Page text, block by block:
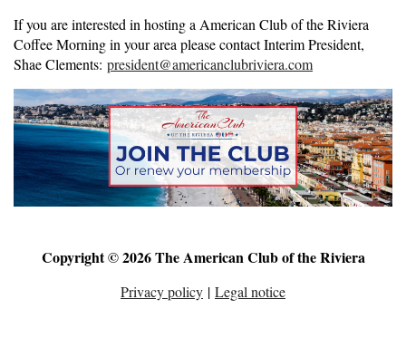
If you are interested in hosting a American Club of the Riviera
Coffee Morning in your area please contact Interim President,
Shae Clements: president@americanclubriviera.com
Copyright © 2026 The American Club of the Riviera
Privacy policy | Legal notice